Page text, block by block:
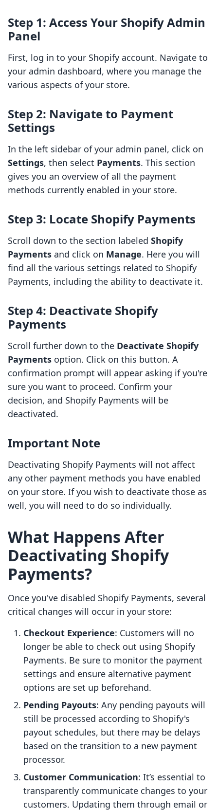
Step 1: Access Your Shopify Admin
Panel
First, log in to your Shopify account. Navigate to
your admin dashboard, where you manage the
various aspects of your store.
Step 2: Navigate to Payment
Settings
In the left sidebar of your admin panel, click on
Settings, then select Payments. This section
gives you an overview of all the payment
methods currently enabled in your store.
Step 3: Locate Shopify Payments
Scroll down to the section labeled Shopify
Payments and click on Manage. Here you will
find all the various settings related to Shopify
Payments, including the ability to deactivate it.
Step 4: Deactivate Shopify
Payments
Scroll further down to the Deactivate Shopify
Payments option. Click on this button. A
confirmation prompt will appear asking if you're
sure you want to proceed. Confirm your
decision, and Shopify Payments will be
deactivated.
Important Note
Deactivating Shopify Payments will not affect
any other payment methods you have enabled
on your store. If you wish to deactivate those as
well, you will need to do so individually.
What Happens After
Deactivating Shopify
Payments?
Once you've disabled Shopify Payments, several
critical changes will occur in your store:
Checkout Experience: Customers will no
longer be able to check out using Shopify
Payments. Be sure to monitor the payment
settings and ensure alternative payment
options are set up beforehand.
Pending Payouts: Any pending payouts will
still be processed according to Shopify's
payout schedules, but there may be delays
based on the transition to a new payment
processor.
Customer Communication: It’s essential to
transparently communicate changes to your
customers. Updating them through email or